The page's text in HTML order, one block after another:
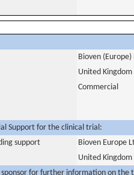
Bioven (Europe)
United Kingdom
Commercial
Support for the clinical trial:
support
Bioven Europe
United Kingdom
for further information on the